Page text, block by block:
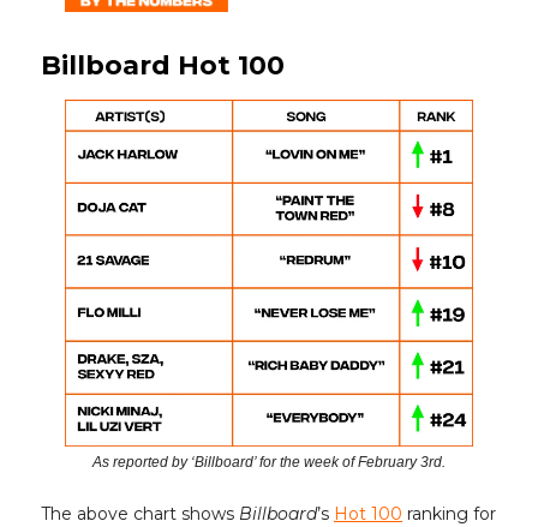
Billboard Hot 100
As reported by ‘Billboard’ for the week of February 3rd.
The above chart shows Billboard’s Hot 100 ranking for